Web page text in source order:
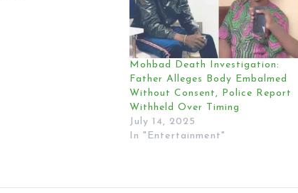
Mohbad Death Investigation:
Father Alleges Body Embalmed
Without Consent, Police Report
Withheld Over Timing
July 14, 2025
In "Entertainment"